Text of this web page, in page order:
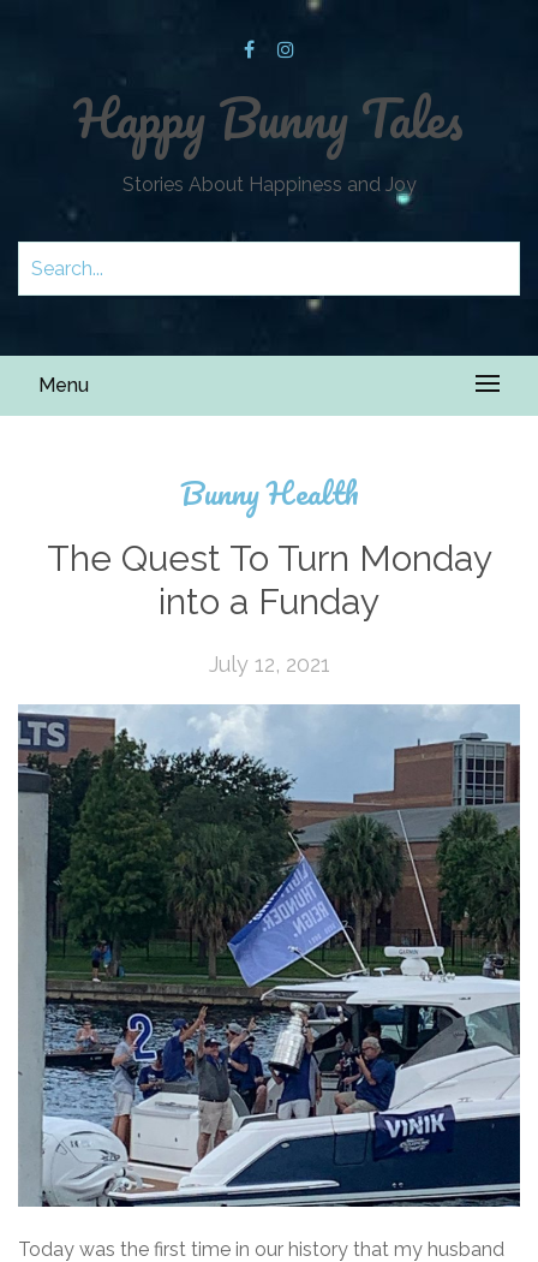
Happy Bunny Tales
Stories About Happiness and Joy
Menu
Bunny Health
The Quest To Turn Monday
into a Funday
July 12, 2021
Today was the first time in our history that my husband